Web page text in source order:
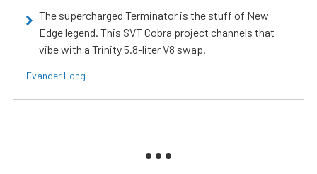
The supercharged Terminator is the stuff of New
Edge legend. This SVT Cobra project channels that
vibe with a Trinity 5.8-liter V8 swap.
Evander Long